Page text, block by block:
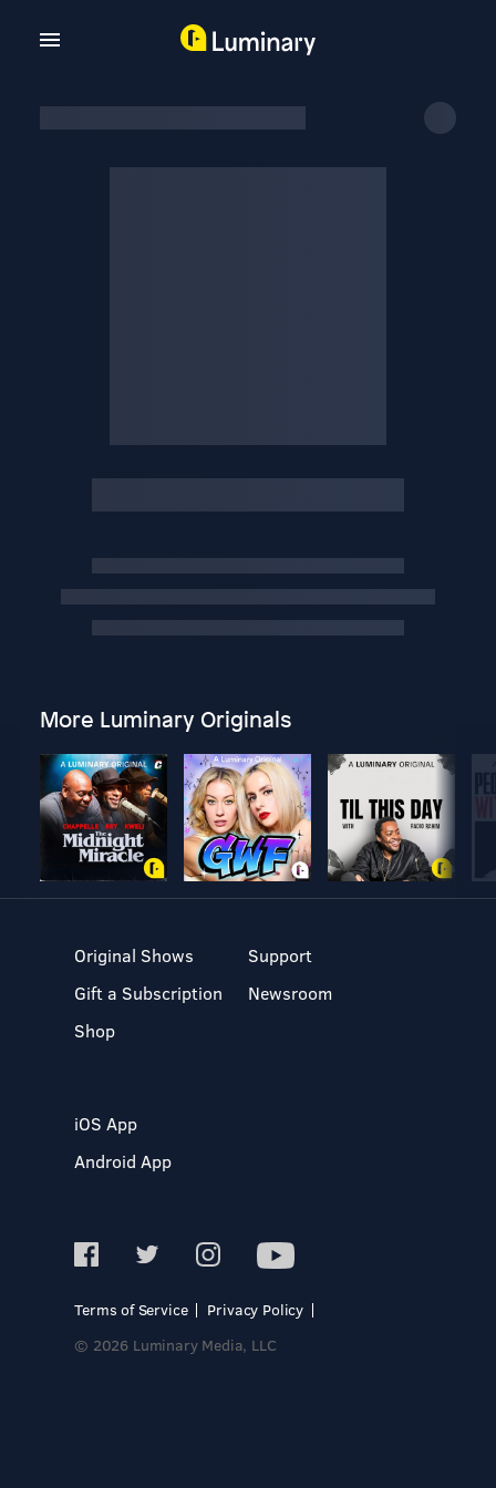
More Luminary Originals
Original Shows
Gift a Subscription
Shop
Support
Newsroom
iOS App
Android App
Terms of Service
Privacy Policy
© 2026 Luminary Media, LLC